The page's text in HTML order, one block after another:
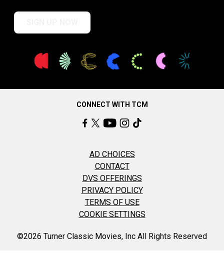
CONNECT WITH TCM
AD CHOICES
CONTACT
DVS OFFERINGS
PRIVACY POLICY
TERMS OF USE
COOKIE SETTINGS
©2026 Turner Classic Movies, Inc All Rights Reserved